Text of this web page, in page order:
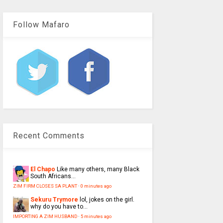
Follow Mafaro
Recent Comments
El Chapo Like many others, many Black
South Africans...
ZIM FIRM CLOSES SA PLANT· 0 minutes ago
Sekuru Trymore lol, jokes on the girl.
why do you have to...
IMPORTING A ZIM HUSBAND· 5 minutes ago